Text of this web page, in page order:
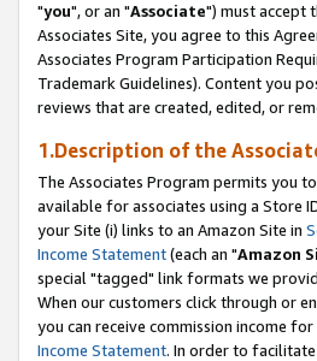
"you", or an "Associate") must accept
Associates Site, you agree to this
Associates Program Participation
Trademark Guidelines). Content you
reviews that are created, edited, or
1.Description of the
The Associates Program permits you
available for associates using a Store
your Site (i) links to an Amazon Site in
Income Statement(each an "Amazon
special "tagged" link formats we
When our customers click through or
you can receive commission income
Income Statement. In order to